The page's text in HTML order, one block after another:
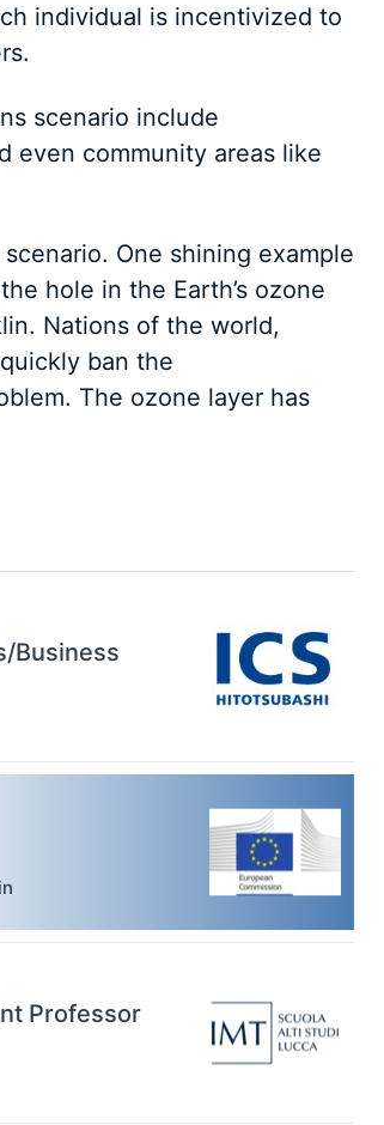
individual is incentivized to
scenario include
even community areas like
One shining example
hole in the Earth’s ozone
Nations of the world,
ban the
The ozone layer has
Business
Professor